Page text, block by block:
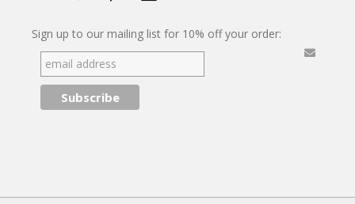
Sign up to our mailing list for 10% off your order: